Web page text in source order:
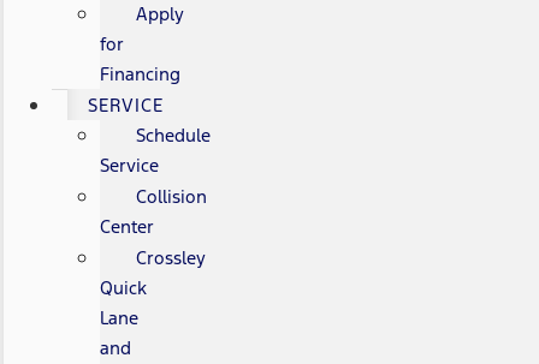
Apply
for
Financing
SERVICE
Schedule
Service
Collision
Center
Crossley
Quick
Lane
and